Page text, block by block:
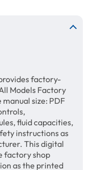
factory-
Models Factory
size: PDF
fluid capacities,
instructions as
This digital
factory shop
as the printed